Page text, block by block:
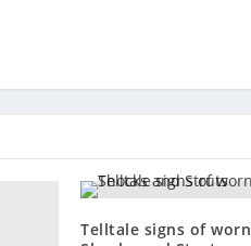
Telltale signs of worn